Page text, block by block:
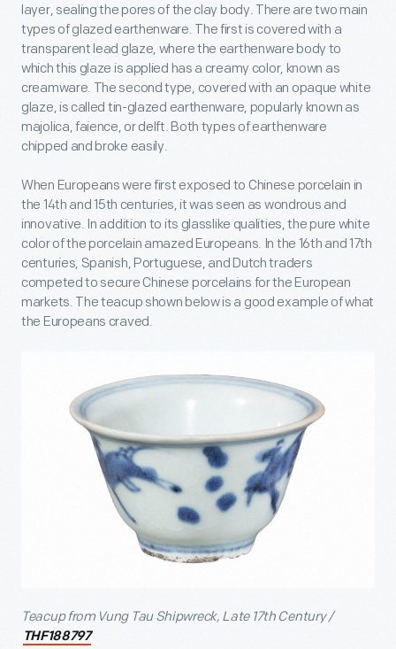
layer, sealing the pores of the clay body. There are two main
types of glazed earthenware. The first is covered with a
transparent lead glaze, where the earthenware body to
which this glaze is applied has a creamy color, known as
creamware. The second type, covered with an opaque white
glaze, is called tin-glazed earthenware, popularly known as
majolica, faience, or delft. Both types of earthenware
chipped and broke easily.
When Europeans were first exposed to Chinese porcelain in
the 14th and 15th centuries, it was seen as wondrous and
innovative. In addition to its glasslike qualities, the pure white
color of the porcelain amazed Europeans. In the 16th and 17th
centuries, Spanish, Portuguese, and Dutch traders
competed to secure Chinese porcelains for the European
markets. The teacup shown below is a good example of what
the Europeans craved.
Teacup from Vung Tau Shipwreck, Late 17thCentury /
THF188797